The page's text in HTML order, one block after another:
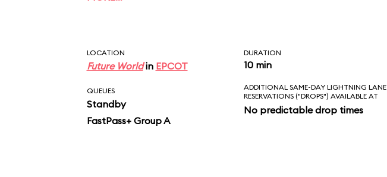
LOCATION
Future Worldin EPCOT
DURATION
10 min
QUEUES
Standby
FastPass+ Group A
ADDITIONAL SAME-DAY LIGHTNING LANE
RESERVATIONS ("DROPS") AVAILABLE AT
No predictable drop times